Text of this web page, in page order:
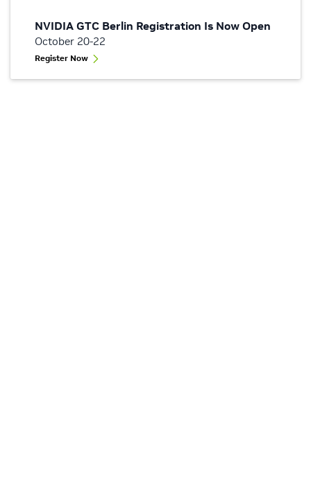
NVIDIA GTC Berlin Registration Is Now Open
October 20-22
Register Now